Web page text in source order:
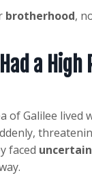
brotherhood,
a High
of Galilee lived
faced